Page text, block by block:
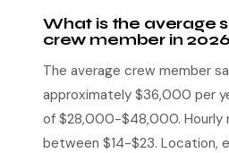
What is the average
crew member in
The average crew member
approximately $36,000 per
of $28,000-$48,000. Hourly
between $14-$23. Location,